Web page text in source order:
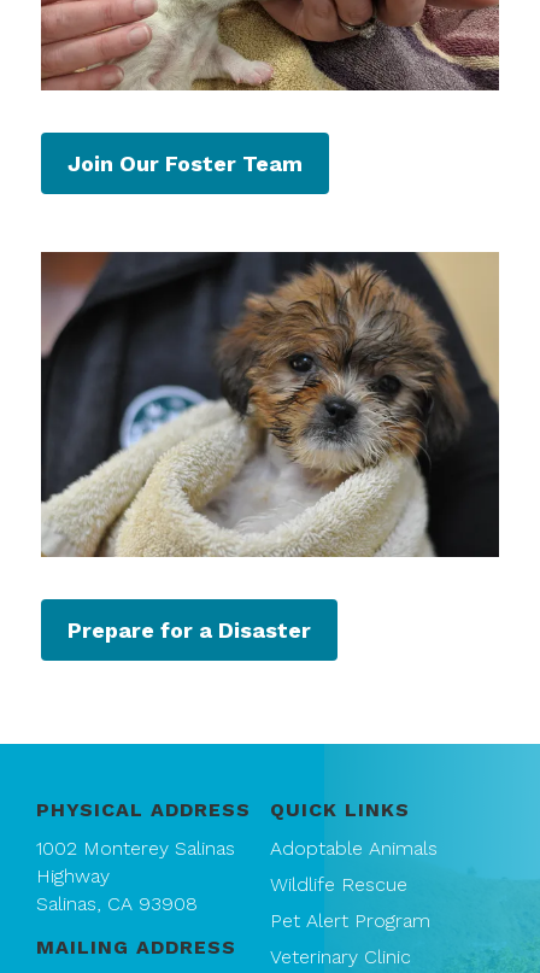
Join Our Foster Team
Prepare for a Disaster
PHYSICAL ADDRESS
1002 Monterey Salinas
Highway
Salinas, CA 93908
MAILING ADDRESS
QUICK LINKS
Adoptable Animals
Wildlife Rescue
Pet Alert Program
Veterinary Clinic